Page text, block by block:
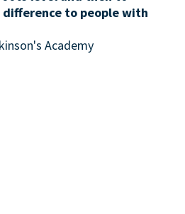
difference to people with
Academy